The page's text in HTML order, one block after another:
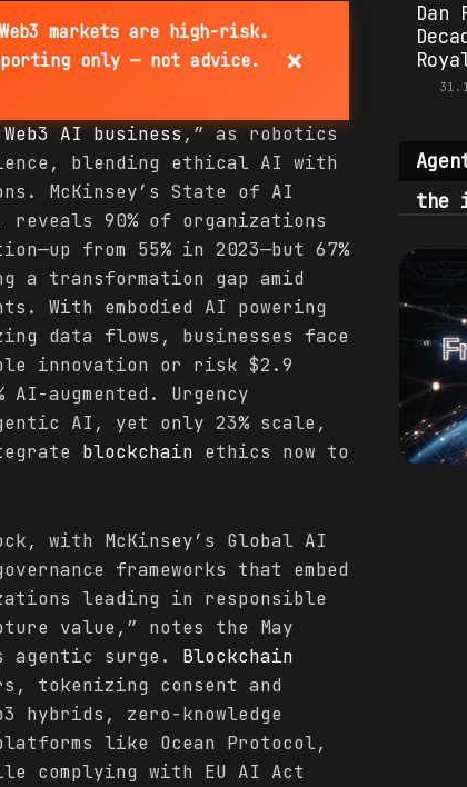
Web3 markets are high-risk.
only — not advice.
×
Web3 AI business,” as robotics
blending ethical AI with
McKinsey’s State of AI
reveals 90% of organizations
from 55% in 2023—but 67%
a transformation gap amid
With embodied AI powering
data flows, businesses face
innovation or risk $2.9
augmented. Urgency
AI, yet only 23% scale,
blockchain ethics now to
with McKinsey’s Global AI
frameworks that embed
leading in responsible
value,” notes the May
agentic surge. Blockchain
tokenizing consent and
hybrids, zero-knowledge
like Ocean Protocol,
complying with EU AI Act
Dan
the